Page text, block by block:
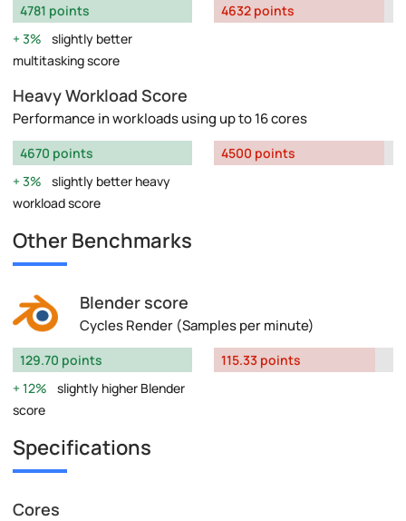
4781 points
3%
slightly better
multitasking score
4632 points
Heavy Workload Score
Performance in workloads using up to 16 cores
4670 points
3%
slightly better heavy
workload score
4500 points
Other Benchmarks
Blender score
Cycles Render (Samples per minute)
129.70 points
12%
slightly higher Blender
score
115.33 points
Specifications
Cores